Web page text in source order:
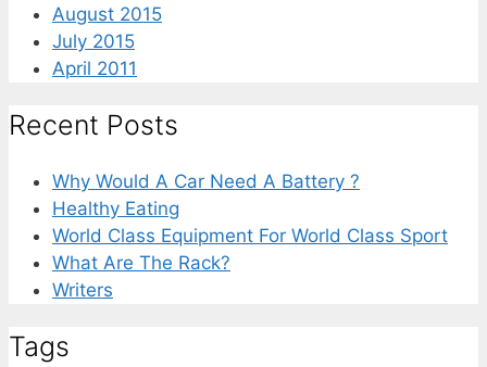
August 2015
July 2015
April 2011
Recent Posts
Why Would A Car Need A Battery ?
Healthy Eating
World Class Equipment For World Class Sport
What Are The Rack?
Writers
Tags